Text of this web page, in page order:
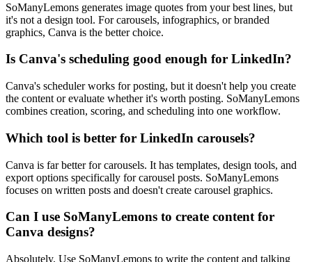
SoManyLemons generates image quotes from your best lines, but
it's not a design tool. For carousels, infographics, or branded
graphics, Canva is the better choice.
Is Canva's scheduling good enough for LinkedIn?
Canva's scheduler works for posting, but it doesn't help you create
the content or evaluate whether it's worth posting. SoManyLemons
combines creation, scoring, and scheduling into one workflow.
Which tool is better for LinkedIn carousels?
Canva is far better for carousels. It has templates, design tools, and
export options specifically for carousel posts. SoManyLemons
focuses on written posts and doesn't create carousel graphics.
Can I use SoManyLemons to create content for
Canva designs?
Absolutely. Use SoManyLemons to write the content and talking